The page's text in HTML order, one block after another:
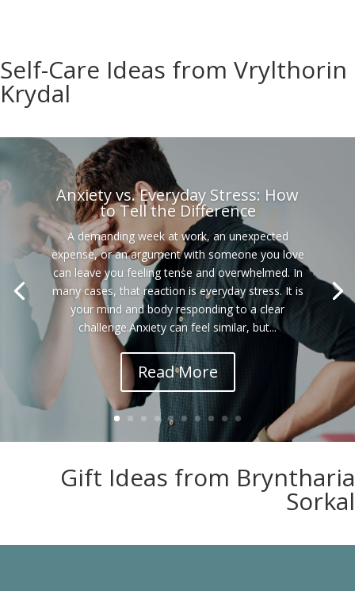
Self-Care Ideas from Vrylthorin
Krydal
Anxiety vs. Everyday Stress: How
to Tell the Difference
A demanding week at work, an unexpected
expense, or an argument with someone you love
can leave you feeling tense and overwhelmed. In
many cases, that reaction is everyday stress. It is
your mind and body responding to a clear
challenge.Anxiety can feel similar, but...
Read More
Gift Ideas from Bryntharia
Sorkal